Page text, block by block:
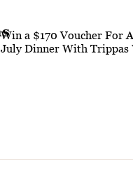
Win a $170 Voucher For
July Dinner With Trippas